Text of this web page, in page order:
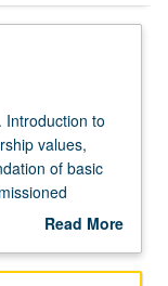
Introduction to
values,
of basic
or letterRead More
Description